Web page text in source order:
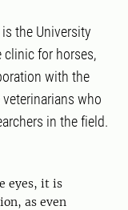
the University
clinic for horses,
with the
who
in the field.
eyes, it is
as even